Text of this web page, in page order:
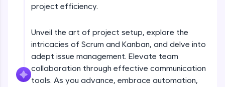
IDE:
debugging, and AI-powered code generation—
all in the cloud!
Try Now>
Leaderboard
project efficiency.
Unveil the art of project setup, explore the
intricacies of Scrum and Kanban, and delve into
adept issue management. Elevate team
collaboration through effective communication
tools. As you advance, embrace automation,